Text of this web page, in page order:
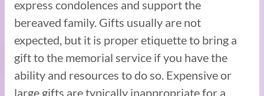
express condolences and support the
bereaved family. Gifts usually are not
expected, but it is proper etiquette to bring a
gift to the memorial service if you have the
ability and resources to do so. Expensive or
large gifts are typically inappropriate for a